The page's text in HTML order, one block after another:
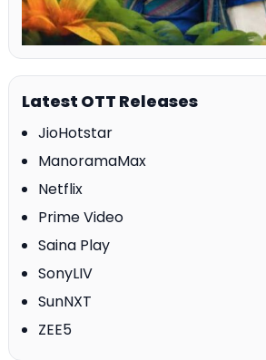
Latest OTT Releases
JioHotstar
ManoramaMax
Netflix
Prime Video
Saina Play
SonyLIV
SunNXT
ZEE5